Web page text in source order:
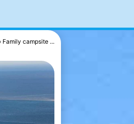
Family campsite ...